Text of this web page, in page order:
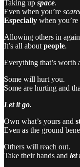
Taking up space.
Even when you’re
Especially when you’re
Allowing others in
It’s all about people.
Everything that’s
Some will hurt you.
Some are hurting and
Let it go.
Own what’s yours and
Even as the ground
Others will reach out.
Take their hands and let